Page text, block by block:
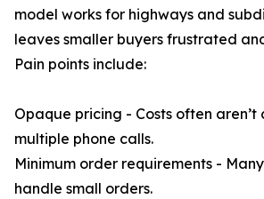
model works for highways and
leaves smaller buyers frustrated
Pain points include:
Opaque pricing - Costs often
multiple phone calls.
Minimum order requirements -
handle small orders.